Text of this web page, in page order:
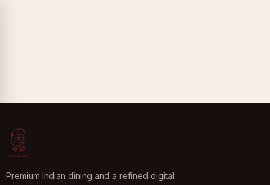
Premium Indian dining and a refined digital